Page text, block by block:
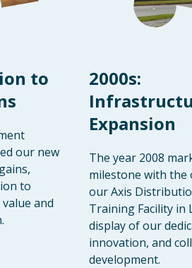
to
our new
to
and
2000s:
Expansion
The year 2008
milestone with the
our Axis
Training Facility in
display of our
innovation, and
development.